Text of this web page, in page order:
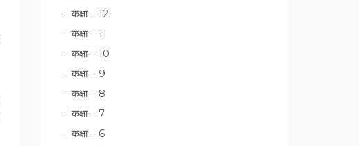
कक्षा – 12
कक्षा – 11
कक्षा – 10
कक्षा – 9
कक्षा – 8
कक्षा – 7
कक्षा – 6